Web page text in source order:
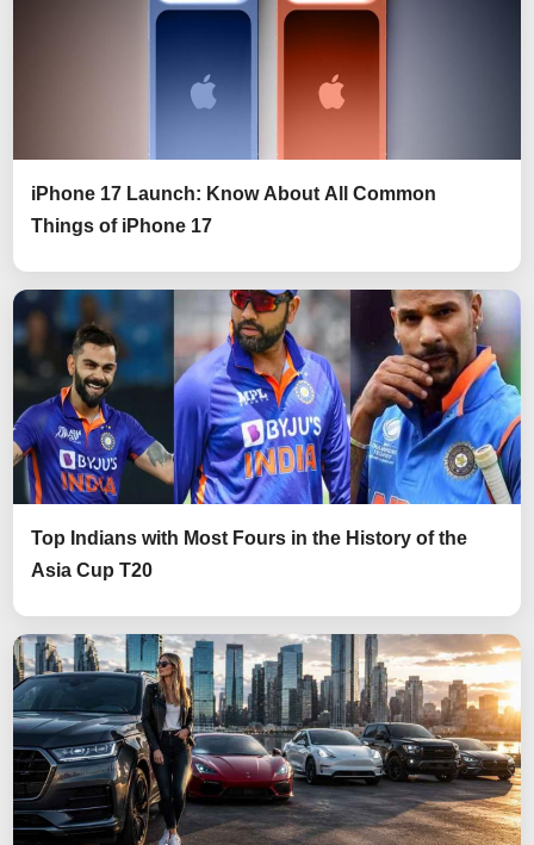
iPhone 17 Launch: Know About All Common
Things of iPhone 17
Top Indians with Most Fours in the History of the
Asia Cup T20